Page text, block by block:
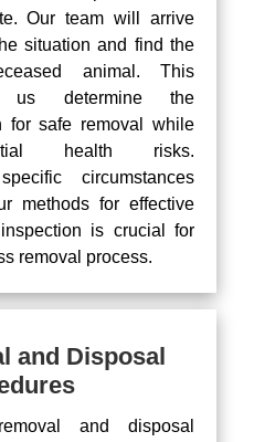
Our team will arrive
situation and find the
animal. This
us determine the
for safe removal while
health risks.
circumstances
methods for effective
is crucial for
removal process.
and Disposal
and disposal